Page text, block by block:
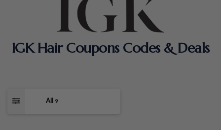
IGK Hair Coupons Codes & Deals
All 9